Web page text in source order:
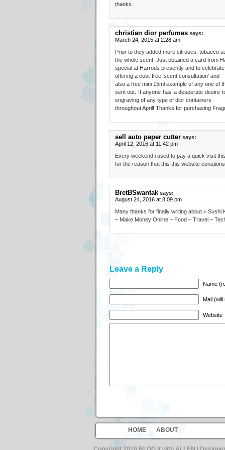
thanks.
christian dior perfumes says:
March 24, 2015 at 2:28 am
Prior to they added more citruses, tobacco
the whole scent. Just obtained a card from
special at Harrods presently and to celebrate
offering a cost-free ‘scent consultation’ and
also a free mini 15ml example of any one of
sent out. If anyone has a desperate desire
engraving of any type of dior containers
throughout April! Thanks for purchasing
sell auto paper cutter says:
April 12, 2016 at 11:42 pm
Every weekend i used to pay a quick visit
for the reason that this this website
BretBSwantak says:
August 24, 2016 at 8:09 pm
Many thanks for finally writing about > Sushi
– Make Money Online – Food – Travel –
Leave a Reply
Name
Mail (will
Website
HOME ABOUT